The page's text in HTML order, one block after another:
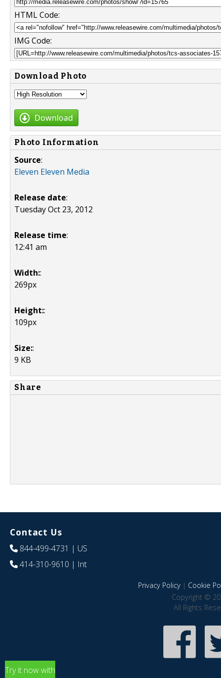
HTML Code:
IMG Code:
Download Photo
Download
Photo Information
Source:
Eleven Eleven Media
Release date:
Tuesday Oct 23, 2012
Release time:
12:41 am
Width::
269px
Height::
109px
Size::
9 KB
Share
Contact Us
844-499-4731 | US
414-310-9610 | Int
Privacy Policy| Cookie
Copyright ©
All Rights
Try it now with